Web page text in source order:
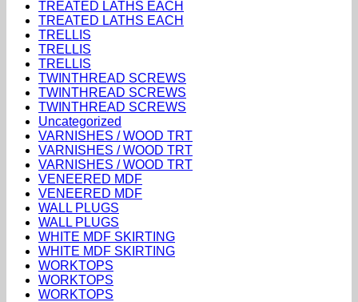
TREATED LATHS EACH
TREATED LATHS EACH
TRELLIS
TRELLIS
TRELLIS
TWINTHREAD SCREWS
TWINTHREAD SCREWS
TWINTHREAD SCREWS
Uncategorized
VARNISHES / WOOD TRT
VARNISHES / WOOD TRT
VARNISHES / WOOD TRT
VENEERED MDF
VENEERED MDF
WALL PLUGS
WALL PLUGS
WHITE MDF SKIRTING
WHITE MDF SKIRTING
WORKTOPS
WORKTOPS
WORKTOPS